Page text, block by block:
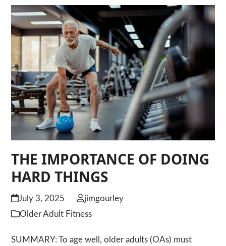
THE IMPORTANCE OF DOING
HARD THINGS
July 3, 2025
jimgourley
Older Adult Fitness
SUMMARY: To age well, older adults (OAs) must